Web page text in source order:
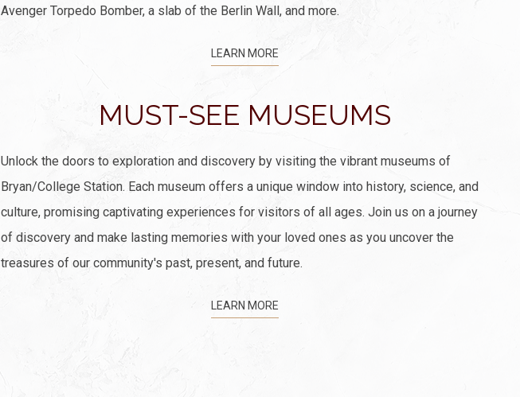
Avenger Torpedo Bomber, a slab of the Berlin Wall, and more.
LEARN MORE
MUST-SEE MUSEUMS
Unlock the doors to exploration and discovery by visiting the vibrant museums of
Bryan/College Station. Each museum offers a unique window into history, science, and
culture, promising captivating experiences for visitors of all ages. Join us on a journey
of discovery and make lasting memories with your loved ones as you uncover the
treasures of our community's past, present, and future.
LEARN MORE